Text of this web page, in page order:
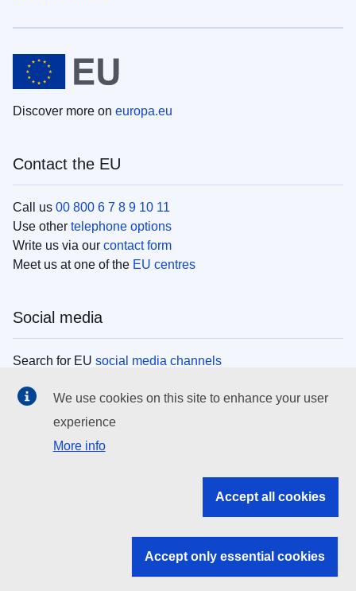
Discover more on europa.eu
Contact the EU
Call us 00 800 6 7 8 9 10 11
Use other telephone options
Write us via our contact form
Meet us at one of the EU centres
Social media
Search for EU social media channels
EU institutions
Search all EU institutions and bodies
EU institutions
We use cookies on this site to enhance your user
experience
More info
Accept all cookies
Accept only essential cookies